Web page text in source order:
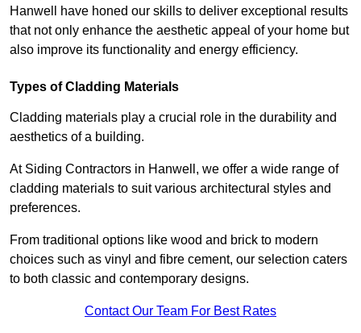
Hanwell have honed our skills to deliver exceptional results
that not only enhance the aesthetic appeal of your home but
also improve its functionality and energy efficiency.
Types of Cladding Materials
Cladding materials play a crucial role in the durability and
aesthetics of a building.
At Siding Contractors in Hanwell, we offer a wide range of
cladding materials to suit various architectural styles and
preferences.
From traditional options like wood and brick to modern
choices such as vinyl and fibre cement, our selection caters
to both classic and contemporary designs.
Contact Our Team For Best Rates